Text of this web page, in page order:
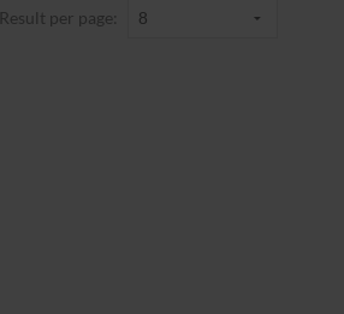
Result per page: